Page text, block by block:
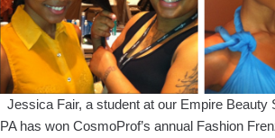
Jessica Fair, a student at our Empire Beauty
PA has won CosmoProf’s annual Fashion